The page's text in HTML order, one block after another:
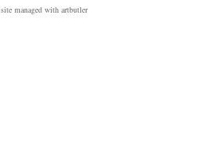
site managed with artbutler